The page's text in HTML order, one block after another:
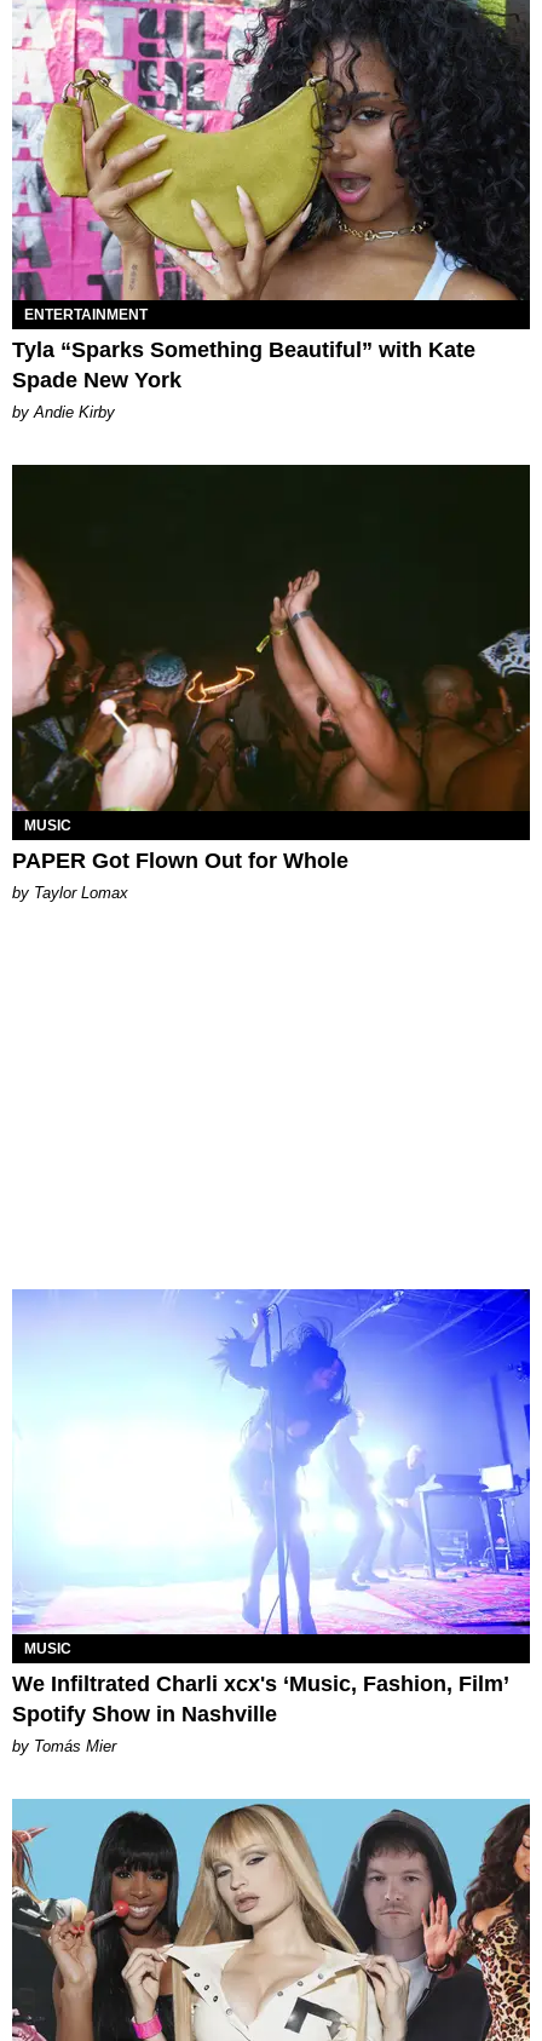
ENTERTAINMENT
Tyla “Sparks Something Beautiful” with Kate
Spade New York
by Andie Kirby
MUSIC
PAPER Got Flown Out for Whole
by Taylor Lomax
MUSIC
We Infiltrated Charli xcx's ‘Music, Fashion, Film’
Spotify Show in Nashville
by Tomás Mier